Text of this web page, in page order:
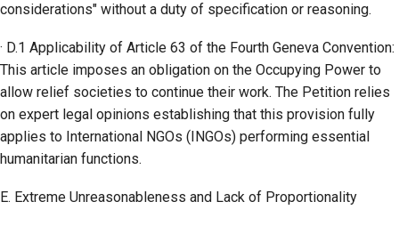
considerations" without a duty of specification or reasoning.
· D.1 Applicability of Article 63 of the Fourth Geneva Convention:
This article imposes an obligation on the Occupying Power to
allow relief societies to continue their work. The Petition relies
on expert legal opinions establishing that this provision fully
applies to International NGOs (INGOs) performing essential
humanitarian functions.
E. Extreme Unreasonableness and Lack of Proportionality